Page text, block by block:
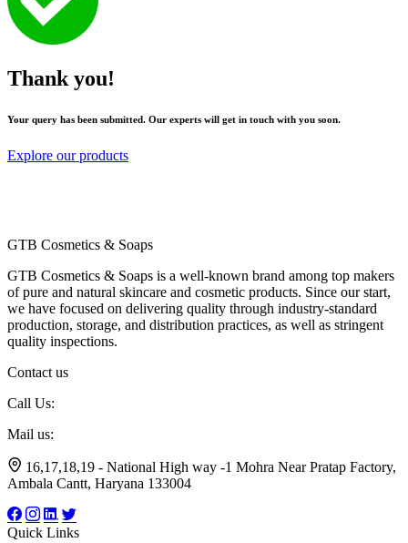
Thank you!
Your query has been submitted. Our experts will get in touch with you soon.
Explore our products
GTB Cosmetics & Soaps
GTB Cosmetics & Soaps is a well-known brand among top makers
of pure and natural skincare and cosmetic products. Since our start,
we have focused on delivering quality through industry-standard
production, storage, and distribution practices, as well as stringent
quality inspections.
Contact us
Call Us:
Mail us:
16,17,18,19 - National High way -1 Mohra Near Pratap Factory,
Ambala Cantt, Haryana 133004
Quick Links